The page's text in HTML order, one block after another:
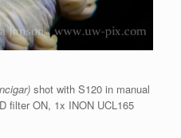
shot with S120 in manual
filter ON, 1x INON UCL165